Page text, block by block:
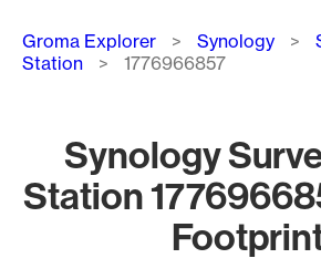
Breadcrumb
Groma Explorer Synology
Station
1776966857
Synology
Station